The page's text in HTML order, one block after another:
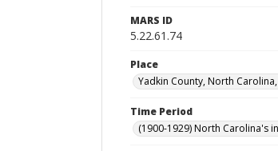
MARS ID
5.22.61.74
Place
Yadkin County, North
Time Period
(1900-1929) North Carolina's